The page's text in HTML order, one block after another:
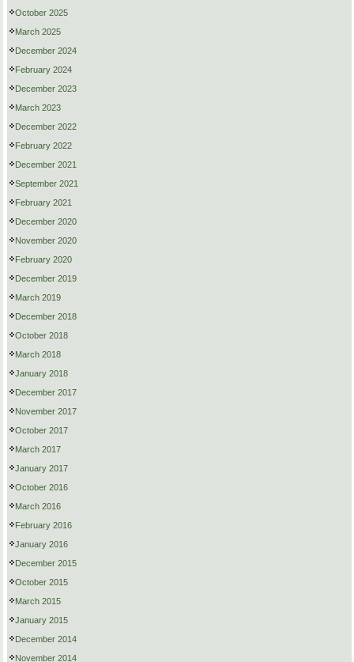
October 2025
March 2025
December 2024
February 2024
December 2023
March 2023
December 2022
February 2022
December 2021
September 2021
February 2021
December 2020
November 2020
February 2020
December 2019
March 2019
December 2018
October 2018
March 2018
January 2018
December 2017
November 2017
October 2017
March 2017
January 2017
October 2016
March 2016
February 2016
January 2016
December 2015
October 2015
March 2015
January 2015
December 2014
November 2014